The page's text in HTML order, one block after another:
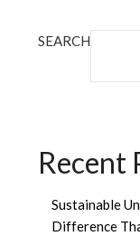
SEARCH
Recent
Sustainable
Difference